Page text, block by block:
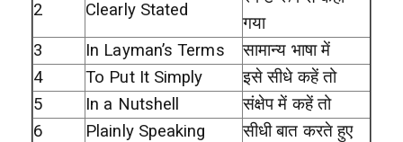
2
Clearly Stated
गया
3
In Layman’s Terms
सामान्य भाषा में
4
To Put It Simply
इसे सीधे कहें तो
5
In a Nutshell
संक्षेप में कहें तो
6
Plainly Speaking
सीधी बात करते हुए